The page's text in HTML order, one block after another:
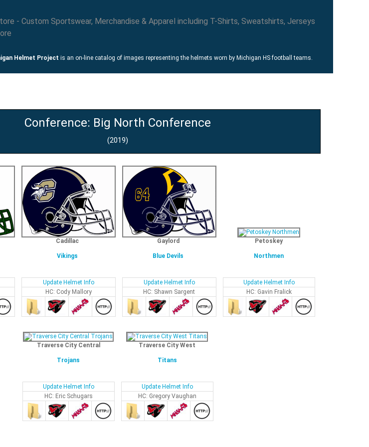
Helmet Project is an on-line catalog of images representing the helmets worn by Michigan HS football teams.
Conference: Big North Conference
(2019)
Cadillac
Vikings
Update Helmet Info
HC: Cody Mallory
Gaylord
Blue Devils
Update Helmet Info
HC: Shawn Sargent
Petoskey
Northmen
Update Helmet Info
HC: Gavin Fralick
Traverse City Central
Trojans
Update Helmet Info
HC: Eric Schugars
Traverse City West
Titans
Update Helmet Info
HC: Gregory Vaughan